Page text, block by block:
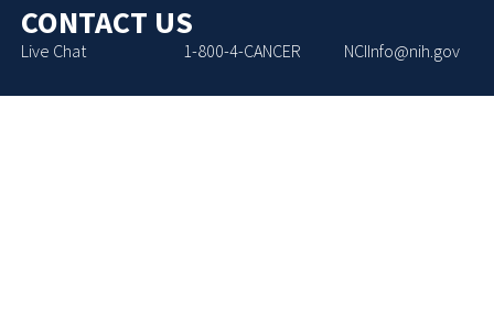
CONTACT US
Live Chat 1-800-4-CANCER NCIInfo@nih.gov